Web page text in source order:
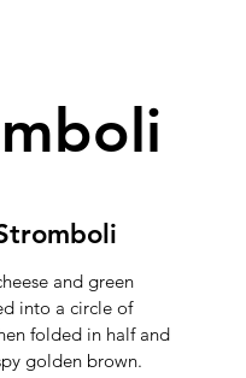
and green
into a circle of
folded in half and
golden brown.